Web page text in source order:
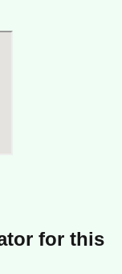
for this